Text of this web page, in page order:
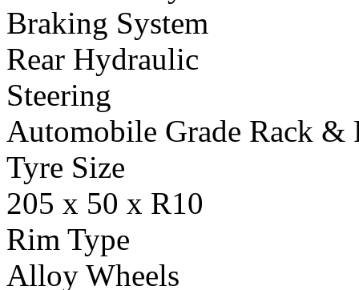
Braking System
Rear Hydraulic
Steering
Automobile Grade Rack &
Tyre Size
205 x 50 x R10
Rim Type
Alloy Wheels